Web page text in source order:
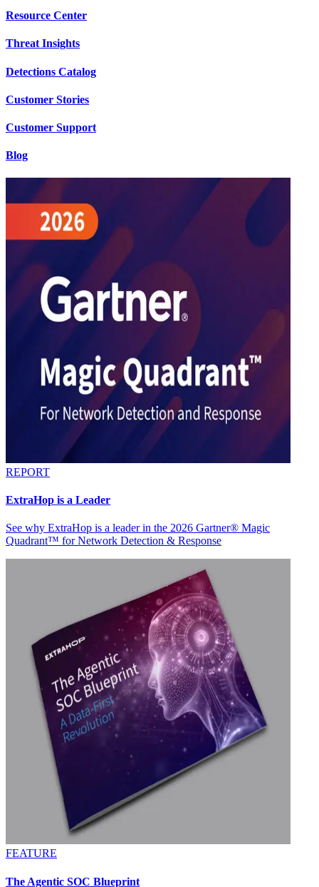
Resource Center
Threat Insights
Detections Catalog
Customer Stories
Customer Support
Blog
REPORT
ExtraHop is a Leader
See why ExtraHop is a leader in the 2026 Gartner® Magic
Quadrant™ for Network Detection & Response
FEATURE
The Agentic SOC Blueprint